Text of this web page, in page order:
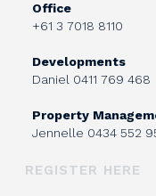
Office
+61 3 7018 8110
Developments
Daniel 0411 769 468
Property
Jennelle 0434 552
REGISTER HERE